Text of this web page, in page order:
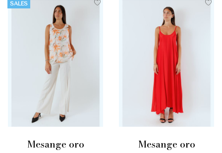
SALES
mesange oro mesange oro